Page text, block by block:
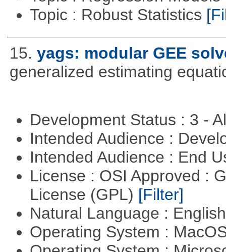
Topic : Robust Statistics
15. yags: modular GEE
generalized estimating
Development Status : 3 -
Intended Audience :
Intended Audience : End
License : OSI Approved :
License (GPL) [Filter]
Natural Language :
Operating System :